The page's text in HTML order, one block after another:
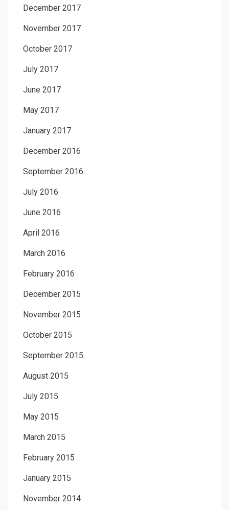
December 2017
November 2017
October 2017
July 2017
June 2017
May 2017
January 2017
December 2016
September 2016
July 2016
June 2016
April 2016
March 2016
February 2016
December 2015
November 2015
October 2015
September 2015
August 2015
July 2015
May 2015
March 2015
February 2015
January 2015
November 2014